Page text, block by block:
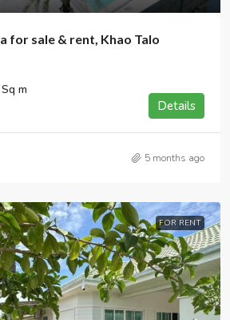
for sale & rent, Khao Talo
Sq m
Details
5 months ago
FOR RENT